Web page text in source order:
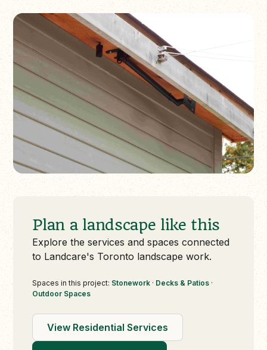
Plan a landscape like this
Explore the services and spaces connected
to Landcare's Toronto landscape work.
Spaces in this project: Stonework · Decks & Patios ·
Outdoor Spaces
View Residential Services